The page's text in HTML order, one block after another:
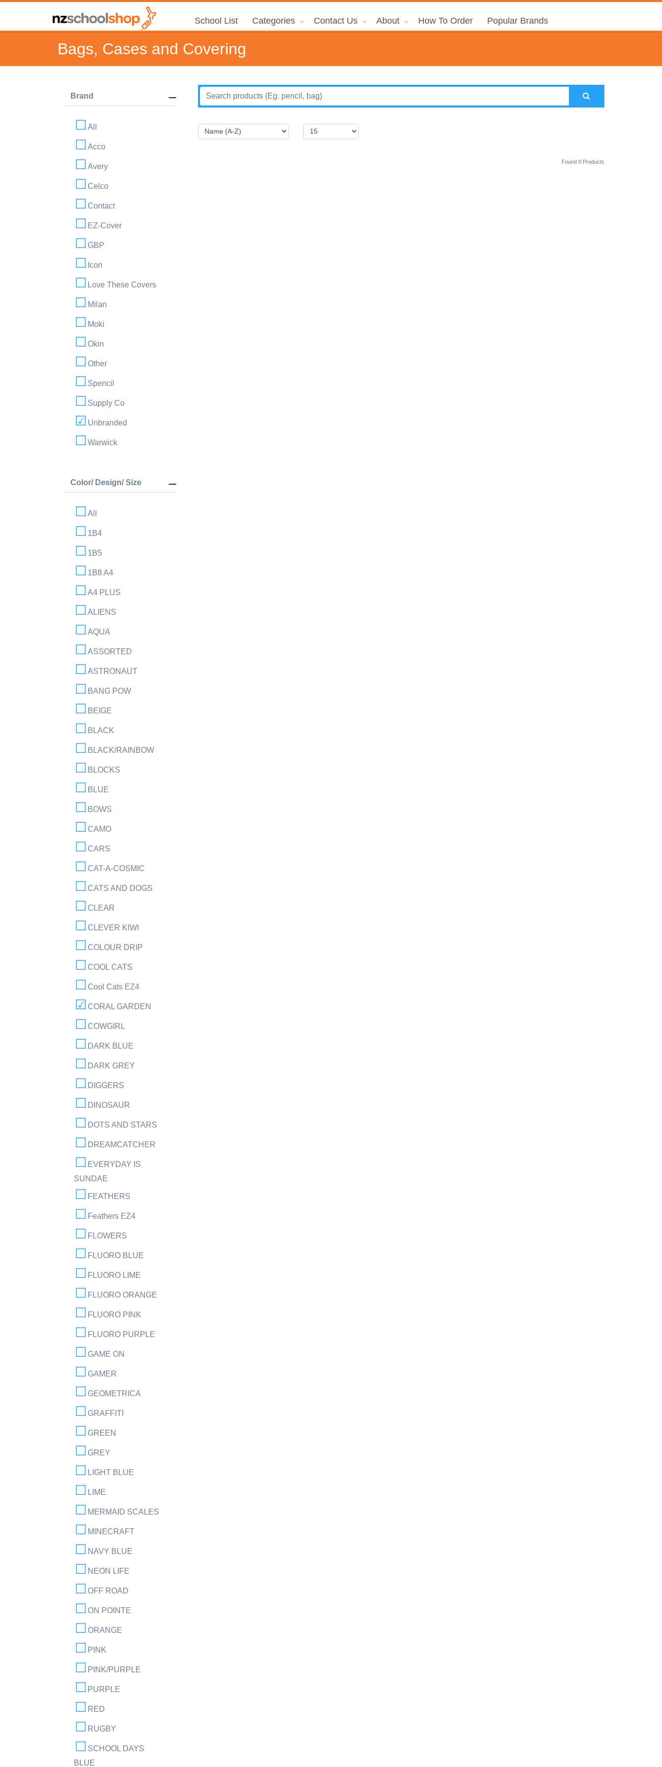
School List Categories Contact Us About How To Order Popular Brands
Bags, Cases and Covering
Brand
All
Acco
Avery
Celco
Contact
EZ-Cover
GBP
Icon
Love These Covers
Milan
Moki
Okin
Other
Spencil
Supply Co
Unbranded
Warwick
Color/ Design/ Size
All
1B4
1B5
1B8 A4
A4 PLUS
ALIENS
AQUA
ASSORTED
ASTRONAUT
BANG POW
BEIGE
BLACK
BLACK/RAINBOW
BLOCKS
BLUE
BOWS
CAMO
CARS
CAT-A-COSMIC
CATS AND DOGS
CLEAR
CLEVER KIWI
COLOUR DRIP
COOL CATS
Cool Cats EZ4
CORAL GARDEN
COWGIRL
DARK BLUE
DARK GREY
DIGGERS
DINOSAUR
DOTS AND STARS
DREAMCATCHER
EVERYDAY IS
SUNDAE
FEATHERS
Feathers EZ4
FLOWERS
FLUORO BLUE
FLUORO LIME
FLUORO ORANGE
FLUORO PINK
FLUORO PURPLE
GAME ON
GAMER
GEOMETRICA
GRAFFITI
GREEN
GREY
LIGHT BLUE
LIME
MERMAID SCALES
MINECRAFT
NAVY BLUE
NEON LIFE
OFF ROAD
ON POINTE
ORANGE
PINK
PINK/PURPLE
PURPLE
RED
RUGBY
SCHOOL DAYS
BLUE
Found 0 Products